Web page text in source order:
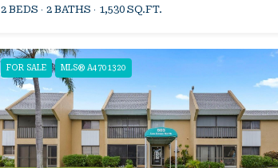
2 BEDS
2 BATHS 1,530 SQ.FT.
FOR SALE MLS® A4701320